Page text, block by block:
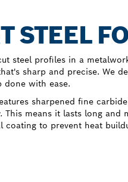
STEEL
steel profiles in a
sharp and precise. We
done with ease.
sharpened fine
This means it lasts long and
coating to prevent heat